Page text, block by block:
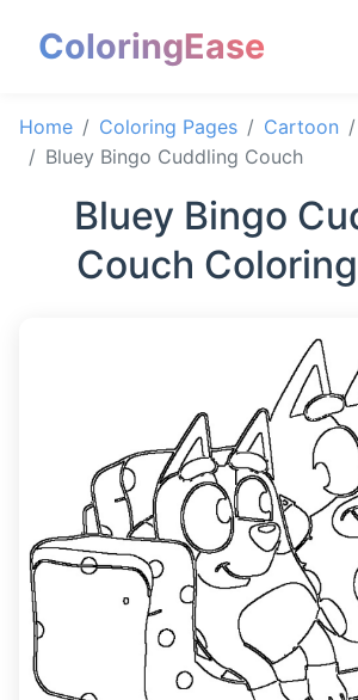
ColoringEase
Home Coloring Pages Cartoon
Bluey Bingo Cuddling Couch
Bluey Bingo
Couch